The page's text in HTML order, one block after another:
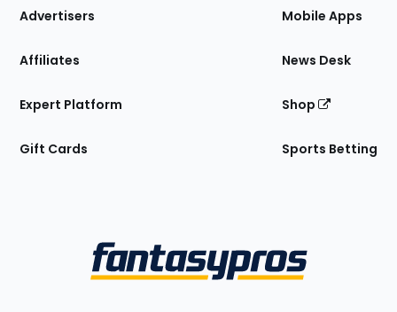
Site
Advertisers
Affiliates
Expert Platform
Gift Cards
Mobile Apps
News Desk
Shop
Sports Betting